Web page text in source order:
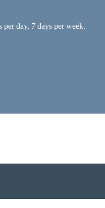
per day, 7 days per week.